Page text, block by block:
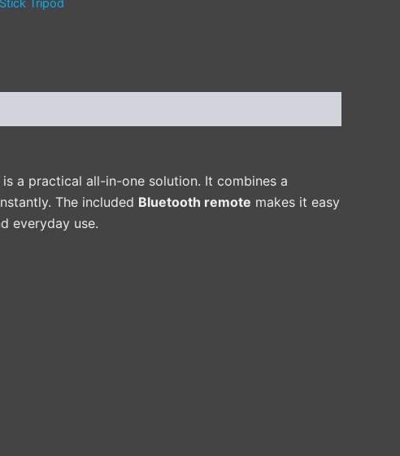
Tripod
is a practical all-in-one solution. It combines a
The included Bluetooth remote makes it easy
everyday use.